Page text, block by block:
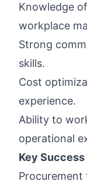
Knowledge
workplace
Strong
skills.
Cost
experience.
Ability to
operational
Key
Procurement